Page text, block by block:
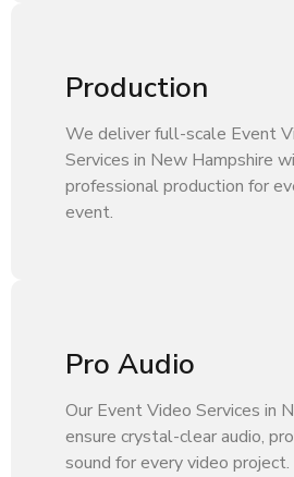
Production
We deliver full-scale Event
Services in New Hampshire
professional production for
event.
Pro Audio
Our Event Video Services in
ensure crystal-clear audio,
sound for every video project.